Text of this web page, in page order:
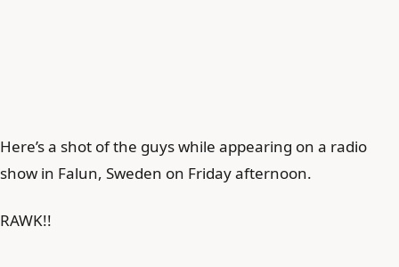
Here’s a shot of the guys while appearing on a radio
show in Falun, Sweden on Friday afternoon.
RAWK!!